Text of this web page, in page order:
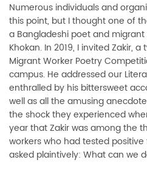
Numerous individuals and
this point, but I thought one of
a Bangladeshi poet and migrant
Khokan. In 2019, I invited Zakir,
Migrant Worker Poetry
campus. He addressed our
enthralled by his bittersweet
well as all the amusing
the shock they experienced
year that Zakir was among the
workers who had tested positive
asked plaintively: What can we